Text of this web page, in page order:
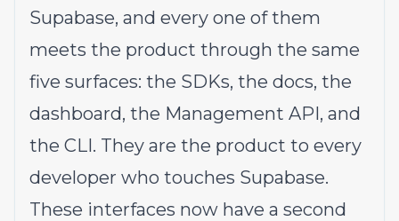
Supabase, and every one of them
meets the product through the same
five surfaces: the SDKs, the docs, the
dashboard, the Management API, and
the CLI. They are the product to every
developer who touches Supabase.
These interfaces now have a second